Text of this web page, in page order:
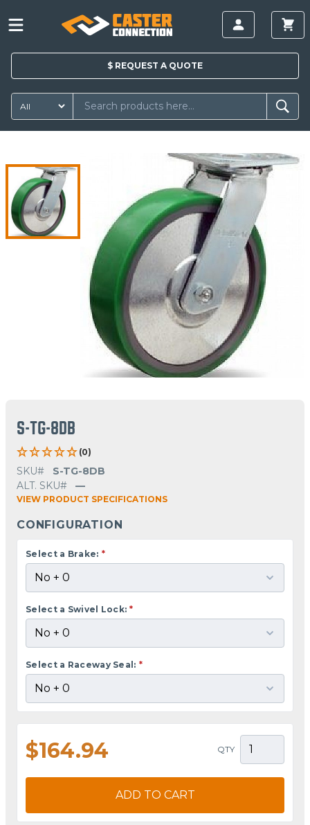
$ REQUEST A QUOTE
S-TG-8DB
(0)
SKU#
S-TG-8DB
ALT. SKU#
—
VIEW PRODUCT SPECIFICATIONS
CONFIGURATION
Select a Brake: *
Select a Swivel Lock: *
Select a Raceway Seal: *
$164.94 QTY
ADD TO CART